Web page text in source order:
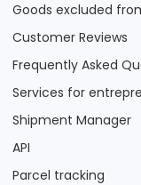
Goods excluded
Customer Reviews
Frequently Asked
Services for
Shipment Manager
API
Parcel tracking